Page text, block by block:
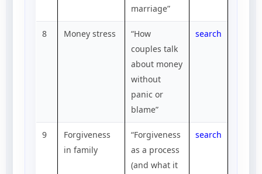
marriage”
8 Money stress
“How
couples talk
about money
without
panic or
blame”
search
9
Forgiveness
in family
“Forgiveness
as a process
(and what it
search